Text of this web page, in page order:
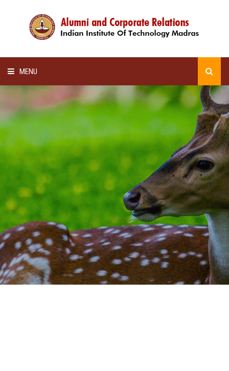
MENU
ALUMNI AWARDS
LECTURE SERIES
NEWSLETTERS
SCHOLARSHIP
GALLERY
AGR